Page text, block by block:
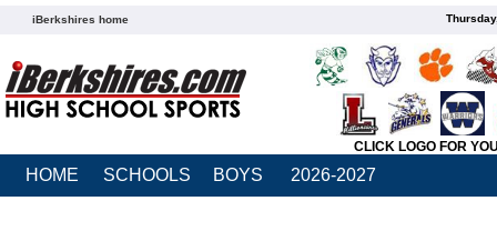
iBerkshires home
CLICK LOGO FOR
HOME SCHOOLS BOYS 2026-2027